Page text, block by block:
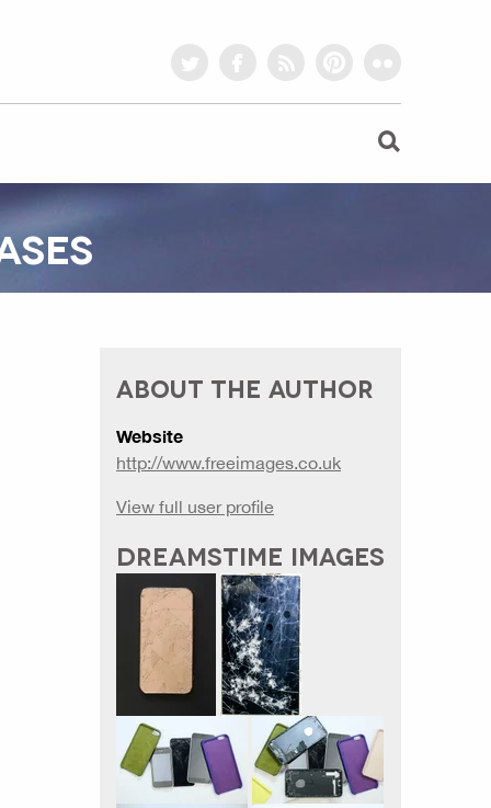
ABOUT THE AUTHOR
Website
http://www.freeimages.co.uk
View full user profile
DREAMSTIME IMAGES